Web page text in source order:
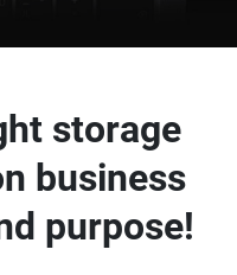
storage
business
purpose!